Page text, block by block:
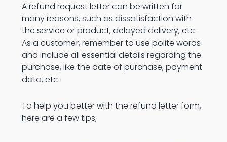
A refund request letter can be written for
many reasons, such as dissatisfaction with
the service or product, delayed delivery, etc.
As a customer, remember to use polite words
and include all essential details regarding the
purchase, like the date of purchase, payment
data, etc.
To help you better with the refund letter form,
here are a few tips;